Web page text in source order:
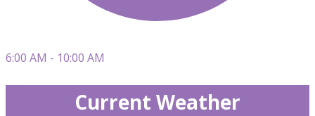
6:00 AM - 10:00 AM
Current Weather